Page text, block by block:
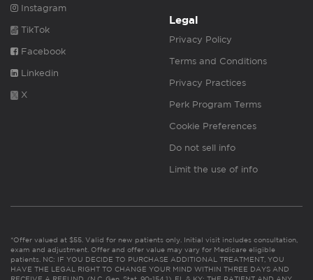
Instagram
TikTok
Facebook
Linkedin
X
Legal
Privacy Policy
Terms and Conditions
Privacy Practices
Perk Program Terms
Cookie Preferences
Do not sell info
Limit the use of info
*Offer valued at $55. Valid for new patients only. Initial visit includes consultation,
exam and adjustment. Offer and offer value may vary for Medicare eligible
patients. NC: IF YOU DECIDE TO PURCHASE ADDITIONAL TREATMENT, YOU
HAVE THE LEGAL RIGHT TO CHANGE YOUR MIND WITHIN THREE DAYS AND